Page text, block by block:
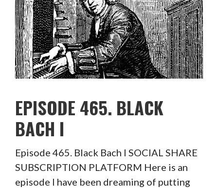
EPISODE 465. BLACK
BACH I
Episode 465. Black Bach I SOCIAL SHARE
SUBSCRIPTION PLATFORM Here is an
episode I have been dreaming of putting